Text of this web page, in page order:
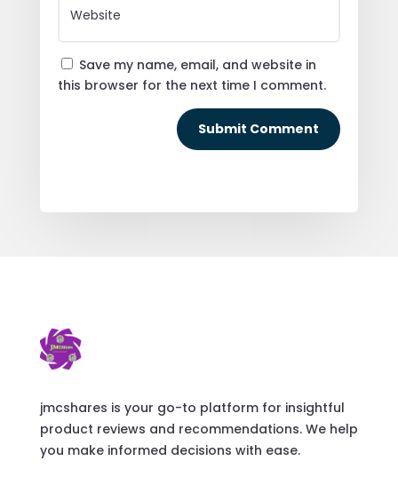
Save my name, email, and website in
this browser for the next time I comment.
Submit Comment
jmcshares is your go-to platform for insightful
product reviews and recommendations. We help
you make informed decisions with ease.